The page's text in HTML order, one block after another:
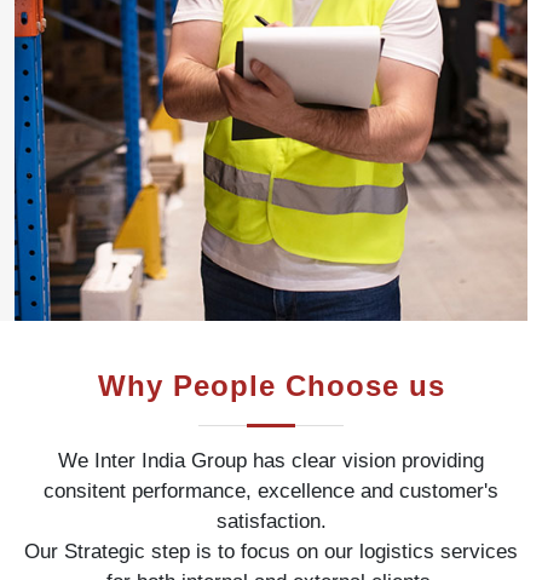
Why People Choose us
We Inter India Group has clear vision providing
consitent performance, excellence and customer's
satisfaction.
Our Strategic step is to focus on our logistics services